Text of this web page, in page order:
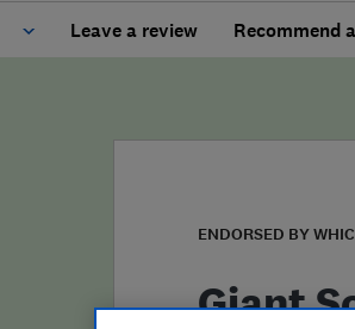
Leave a review Recommend
ENDORSED BY
Giant